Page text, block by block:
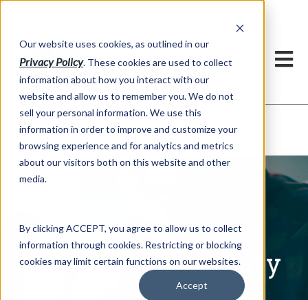
Our website uses cookies, as outlined in our
Privacy Policy. These cookies are used to collect
information about how you interact with our
website and allow us to remember you. We do not
sell your personal information. We use this
information in order to improve and customize your
browsing experience and for analytics and metrics
about our visitors both on this website and other
media.
By clicking ACCEPT, you agree to allow us to collect
information through cookies. Restricting or blocking
cookies may limit certain functions on our websites.
Accept
Market Information >Written Commentary
Written Commentary